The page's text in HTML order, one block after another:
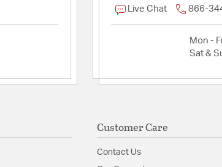
Live Chat 866-
Mon -
Sat &
Customer Care
Contact Us